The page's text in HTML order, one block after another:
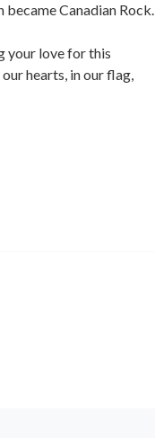
Canadian Rock.
your love for this
hearts, in our flag,